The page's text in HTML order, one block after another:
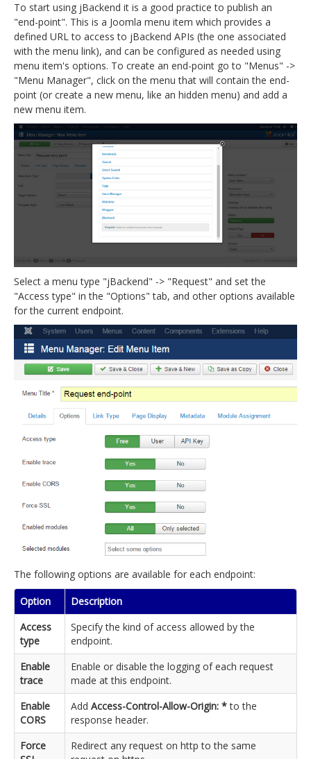
To start using jBackend it is a good practice to publish an
"end-point". This is a Joomla menu item which provides a
defined URL to access to jBackend APIs (the one associated
with the menu link), and can be configured as needed using
menu item's options. To create an end-point go to "Menus" ->
"Menu Manager", click on the menu that will contain the end-
point (or create a new menu, like an hidden menu) and add a
new menu item.
Select a menu type "jBackend" -> "Request" and set the
"Access type" in the "Options" tab, and other options available
for the current endpoint.
The following options are available for each endpoint:
Option
Description
Access
type
Specify the kind of access allowed by the
endpoint.
Enable
trace
Enable or disable the logging of each request
made at this endpoint.
Enable
CORS
Add Access-Control-Allow-Origin: *to the
response header.
Force
Redirect any request on http to the same